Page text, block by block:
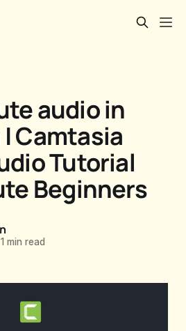
audio in
Camtasia
Tutorial
Beginners
min read